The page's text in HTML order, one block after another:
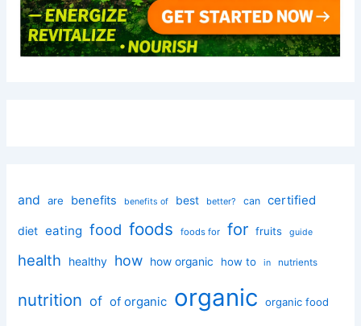
and are benefits benefits of best better? can certified
diet eating food foods foods for for fruits guide
health healthy how how organic how to in nutrients
nutrition of of organic organic organic food